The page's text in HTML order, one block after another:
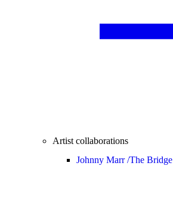
Artist collaborations
Johnny Marr /The Bridge